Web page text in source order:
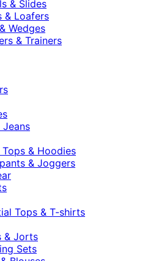
& Slides
& Loafers
Wedges
& Trainers
Jeans
Tops & Hoodies
& Joggers
Tops & T-shirts
& Jorts
Sets